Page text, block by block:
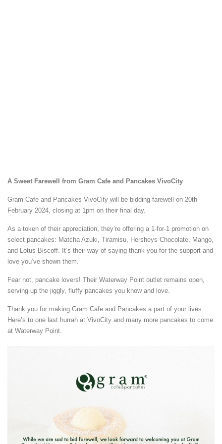
A Sweet Farewell from Gram Cafe and Pancakes VivoCity
Gram Cafe and Pancakes VivoCity will be bidding farewell on 20th
February 2024, closing at 1pm on their final day.
As a token of their appreciation, they’re offering a 1-for-1 promotion on
select pancakes: Matcha Azuki, Tiramisu, Hersheys Chocolate, Mango,
and Lotus Biscoff. It’s their way of saying thank you for the support and
love you’ve shown them.
Fear not, pancake lovers! Their Waterway Point outlet remains open,
serving up the jiggly, fluffy pancakes you know and love.
Thank you for making Gram Cafe and Pancakes a part of your lives.
Here’s to one last hurrah at VivoCity and many more pancakes to come
at Waterway Point.